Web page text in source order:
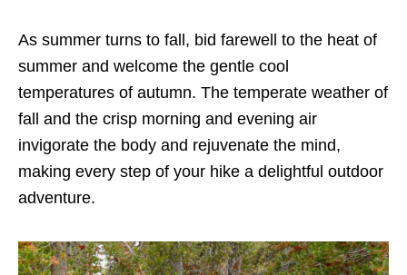
As summer turns to fall, bid farewell to the heat of
summer and welcome the gentle cool
temperatures of autumn. The temperate weather of
fall and the crisp morning and evening air
invigorate the body and rejuvenate the mind,
making every step of your hike a delightful outdoor
adventure.